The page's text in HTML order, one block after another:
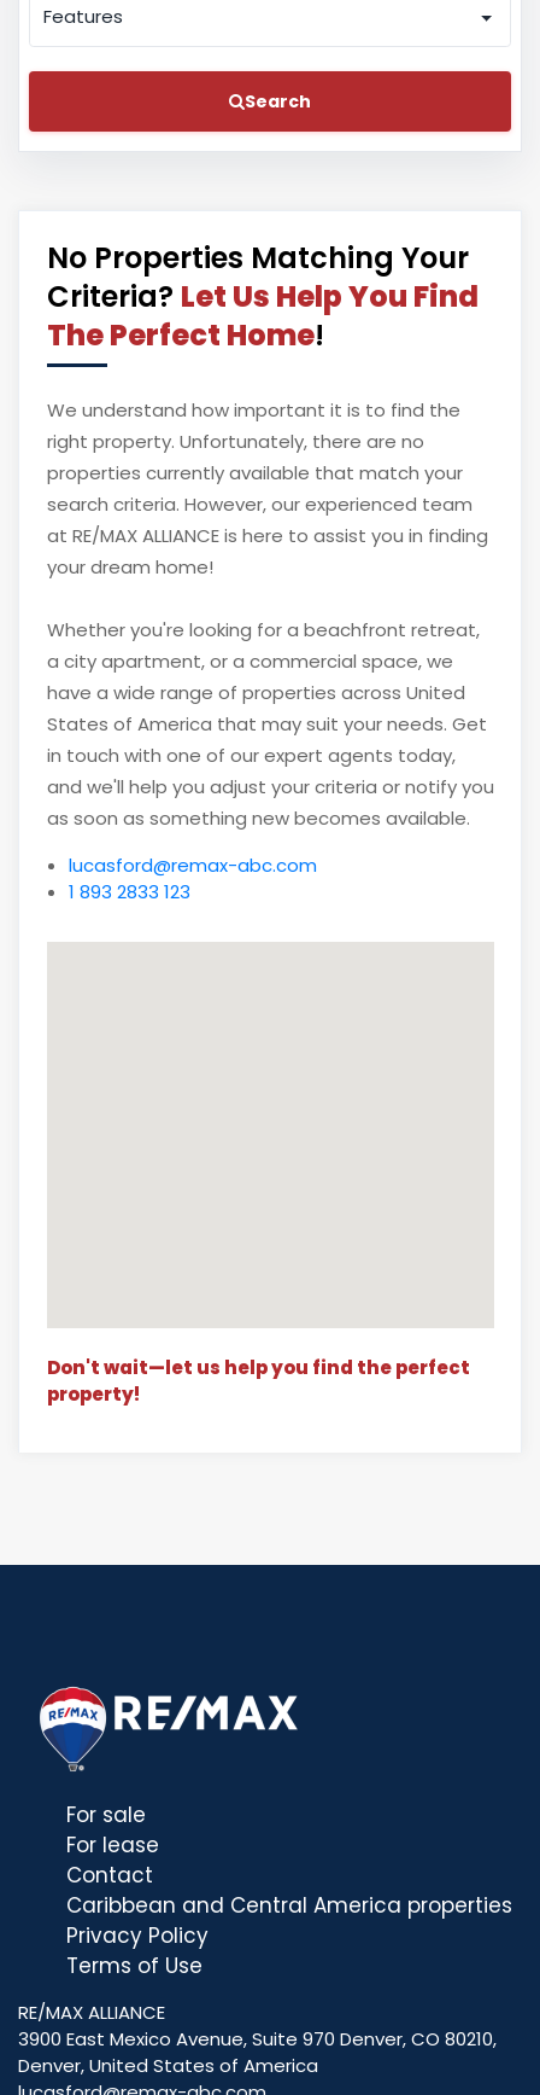
Features
Search
No Properties Matching Your
Criteria? Let Us Help You Find
The Perfect Home!
We understand how important it is to find the
right property. Unfortunately, there are no
properties currently available that match your
search criteria. However, our experienced team
at RE/MAX ALLIANCE is here to assist you in finding
your dream home!
Whether you're looking for a beachfront retreat,
a city apartment, or a commercial space, we
have a wide range of properties across United
States of America that may suit your needs. Get
in touch with one of our expert agents today,
and we'll help you adjust your criteria or notify you
as soon as something new becomes available.
lucasford@remax-abc.com
1 893 2833 123
Don't wait—let us help you find the perfect
property!
For sale
For lease
Contact
Caribbean and Central America properties
Privacy Policy
Terms of Use
RE/MAX ALLIANCE
3900 East Mexico Avenue, Suite 970 Denver, CO 80210,
Denver, United States of America